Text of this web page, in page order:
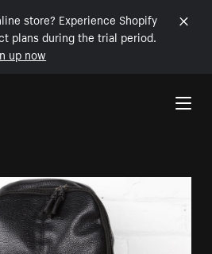
store? Experience Shopify
plans during the trial period.
up now